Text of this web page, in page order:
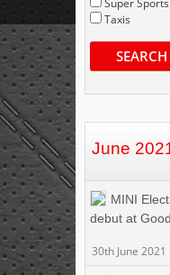
Taxis
SEARCH
June
MINI
debut at
30th June 2021